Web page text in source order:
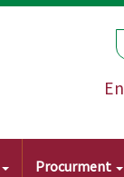
Procurment